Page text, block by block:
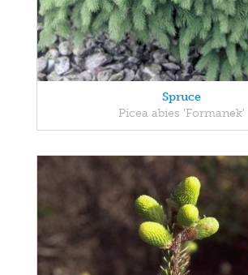
Spruce
Picea abies 'Formanek'